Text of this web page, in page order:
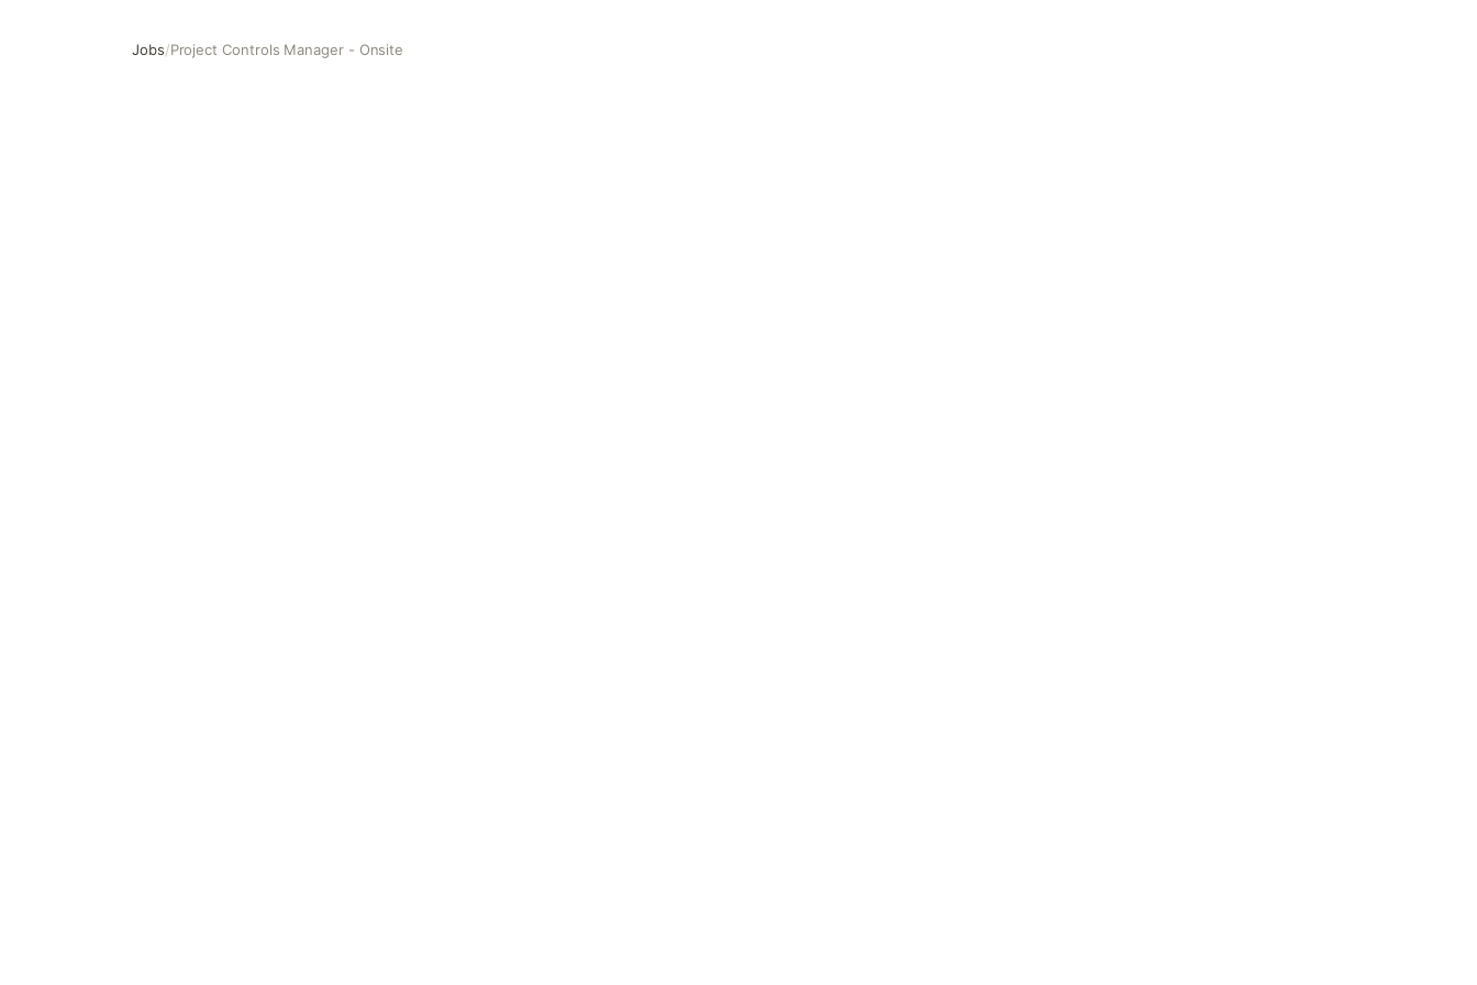
Jobs/Project Controls Manager - Onsite